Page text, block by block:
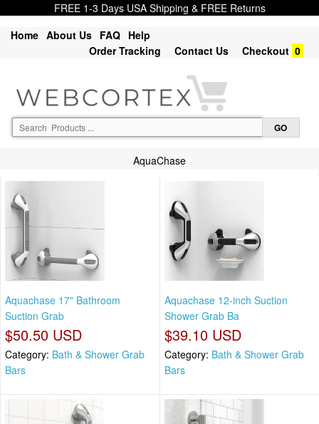
FREE 1-3 Days USA Shipping & FREE Returns
Home About Us FAQ Help
Order Tracking
Contact Us Checkout 0
AquaChase
Aquachase 17" Bathroom
Suction Grab
$50.50 USD
Category: Bath & Shower Grab
Bars
Aquachase 12-inch Suction
Shower Grab Ba
$39.10 USD
Category: Bath & Shower Grab
Bars